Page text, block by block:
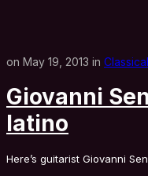
on May 19, 2013 in
Giovanni
latino
Here’s guitarist Giovanni